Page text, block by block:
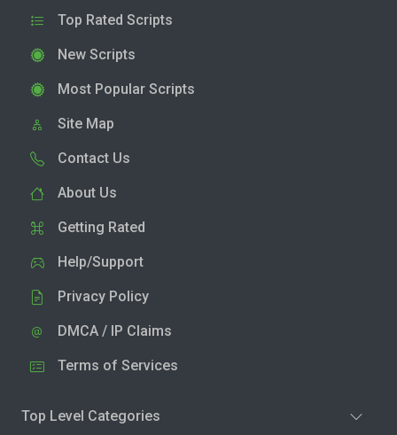
Top Rated Scripts
New Scripts
Most Popular Scripts
Site Map
Contact Us
About Us
Getting Rated
Help/Support
Privacy Policy
DMCA / IP Claims
Terms of Services
Top Level Categories